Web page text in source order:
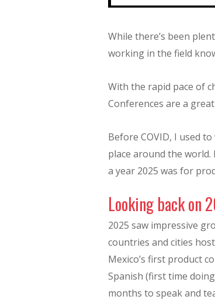
While there’s been
working in the field
With the rapid pace of
Conferences are a
Before COVID, I used
place around the
a year 2025 was for
Looking back on
2025 saw impressive
countries and cities
Mexico’s first product
Spanish (first time
months to speak and